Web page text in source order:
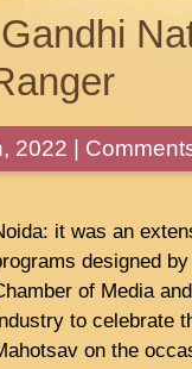
2022 |
it was an
designed
of Media
to celebrate
on the